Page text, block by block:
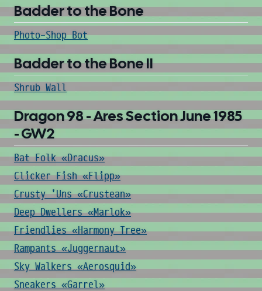
Badder to the Bone
Photo-Shop Bot
Badder to the Bone II
Shrub Wall
Dragon 98 - Ares Section June 1985
- GW2
Bat Folk «Dracus»
Clicker Fish «Flipp»
Crusty 'Uns «Crustean»
Deep Dwellers «Marlok»
Friendlies «Harmony Tree»
Rampants «Juggernaut»
Sky Walkers «Aerosquid»
Sneakers «Garrel»